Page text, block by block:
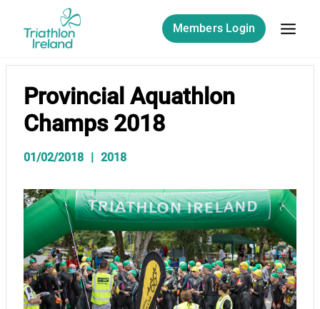
content
Members Login
Provincial Aquathlon
Champs 2018
01/02/2018 2018